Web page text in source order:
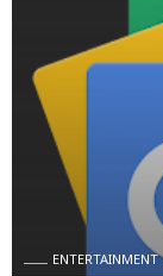
ENTERTAINMENT